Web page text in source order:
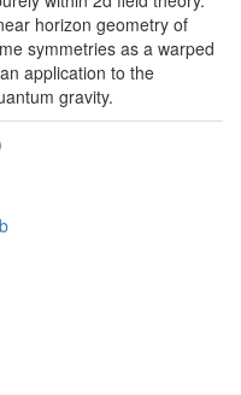
horizon geometry of
symmetries as a warped
application to the
gravity.